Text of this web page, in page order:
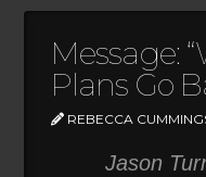
Message:
Plans Go
REBECCA
Jason